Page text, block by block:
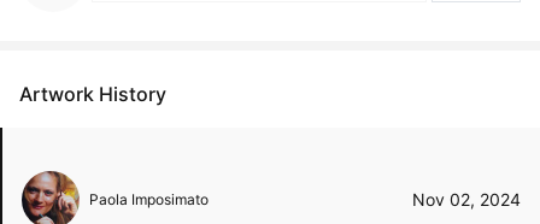
Artwork History
Paola Imposimato Nov 02, 2024